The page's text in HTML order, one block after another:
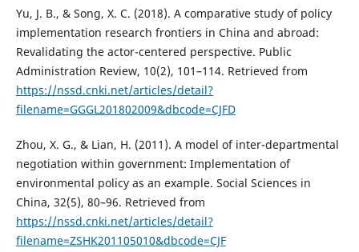
Yu, J. B., & Song, X. C. (2018). A comparative study of policy
implementation research frontiers in China and abroad:
Revalidating the actor-centered perspective. Public
Administration Review, 10(2), 101–114. Retrieved from
https://nssd.cnki.net/articles/detail?
filename=GGGL201802009&dbcode=CJFD
Zhou, X. G., & Lian, H. (2011). A model of inter-departmental
negotiation within government: Implementation of
environmental policy as an example. Social Sciences in
China, 32(5), 80–96. Retrieved from
https://nssd.cnki.net/articles/detail?
filename=ZSHK201105010&dbcode=CJF